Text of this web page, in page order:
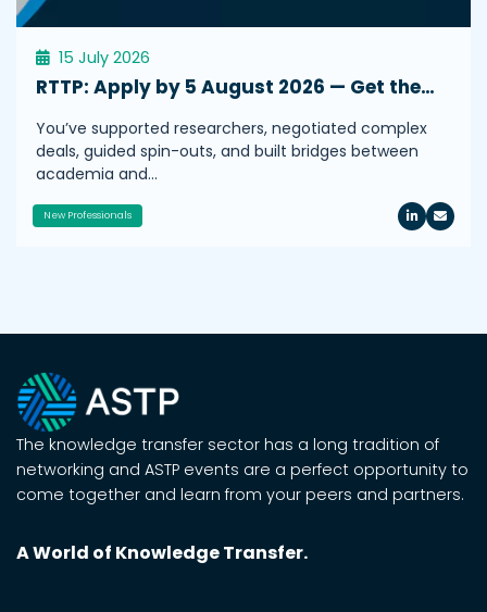
15 July 2026
RTTP: Apply by 5 August 2026 — Get the…
You’ve supported researchers, negotiated complex
deals, guided spin-outs, and built bridges between
academia and…
New Professionals
The knowledge transfer sector has a long tradition of
networking and ASTP events are a perfect opportunity to
come together and learn from your peers and partners.
A World of Knowledge Transfer.